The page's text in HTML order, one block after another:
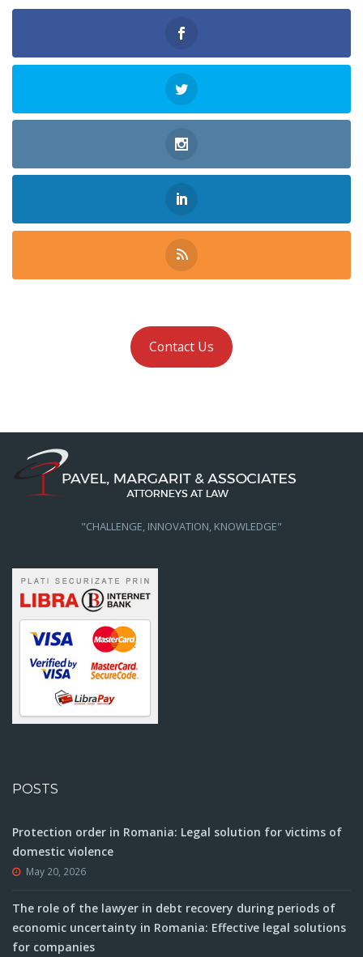
Contact Us
"CHALLENGE, INNOVATION, KNOWLEDGE"
POSTS
Protection order in Romania: Legal solution for victims of
domestic violence
May 20, 2026
The role of the lawyer in debt recovery during periods of
economic uncertainty in Romania: Effective legal solutions
for companies